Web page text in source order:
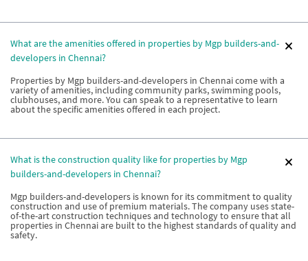
What are the amenities offered in properties by Mgp builders-and-
developers in Chennai?
Properties by Mgp builders-and-developers in Chennai come with a
variety of amenities, including community parks, swimming pools,
clubhouses, and more. You can speak to a representative to learn
about the specific amenities offered in each project.
What is the construction quality like for properties by Mgp
builders-and-developers in Chennai?
Mgp builders-and-developers is known for its commitment to quality
construction and use of premium materials. The company uses state-
of-the-art construction techniques and technology to ensure that all
properties in Chennai are built to the highest standards of quality and
safety.